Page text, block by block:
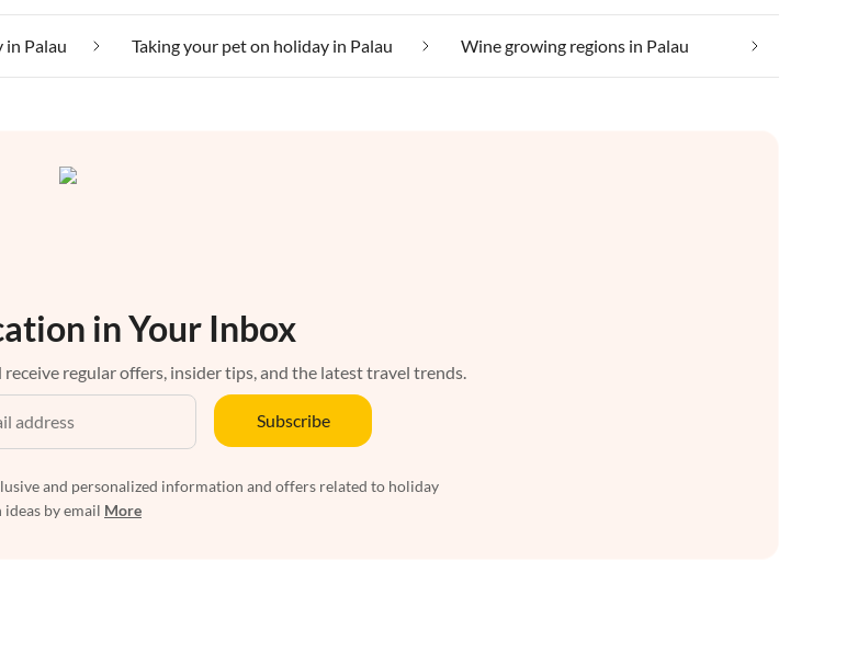
in Palau Taking your pet on holiday in Palau Wine growing regions in Palau
in Your Inbox
regular offers, insider tips, and the latest travel trends.
Subscribe
and personalized information and offers related to holiday
by email More